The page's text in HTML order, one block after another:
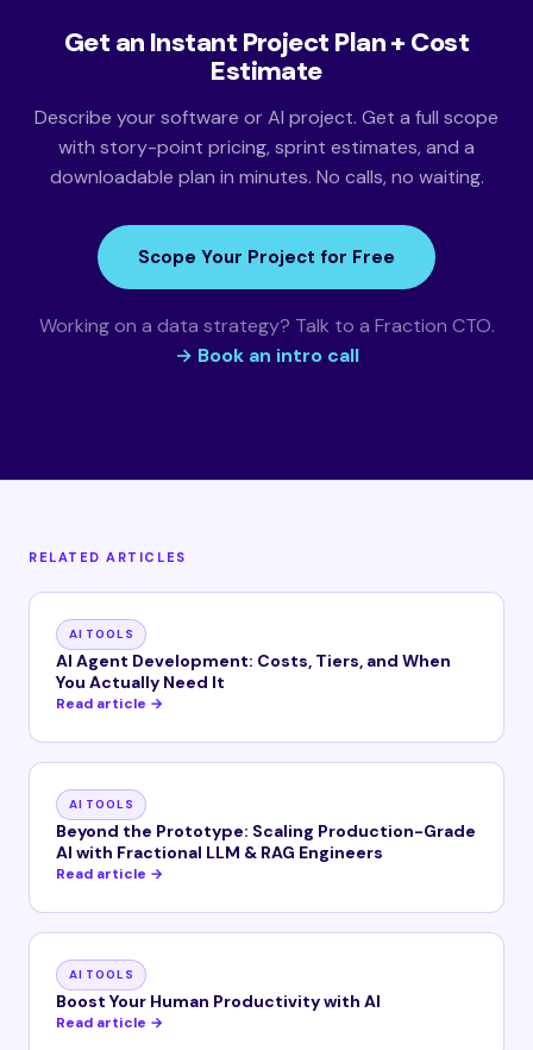
Get an Instant Project Plan + Cost
Estimate
Describe your software or AI project. Get a full scope
with story-point pricing, sprint estimates, and a
downloadable plan in minutes. No calls, no waiting.
Scope Your Project for Free
Working on a data strategy? Talk to a Fraction CTO.
→ Book an intro call
RELATED ARTICLES
AI TOOLS
AI Agent Development: Costs, Tiers, and When
You Actually Need It
Read article →
AI TOOLS
Beyond the Prototype: Scaling Production-Grade
AI with Fractional LLM & RAG Engineers
Read article →
AI TOOLS
Boost Your Human Productivity with AI
Read article →